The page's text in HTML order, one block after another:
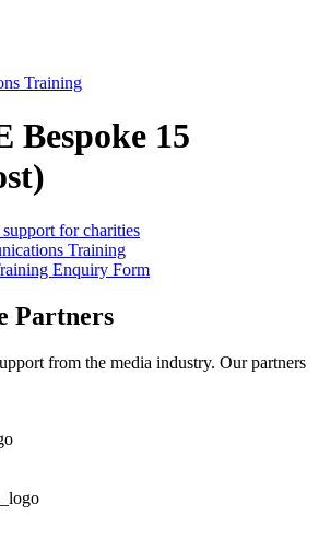
Training
Bespoke 15
for charities
Training
Enquiry Form
Partners
from the media industry. Our partners